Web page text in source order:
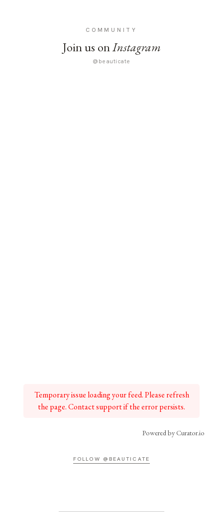
COMMUNITY
Join us onInstagram
@beauticate
Temporary issue loading your feed. Please refresh
the page. Contact support if the error persists.
Powered by Curator.io
FOLLOW @BEAUTICATE